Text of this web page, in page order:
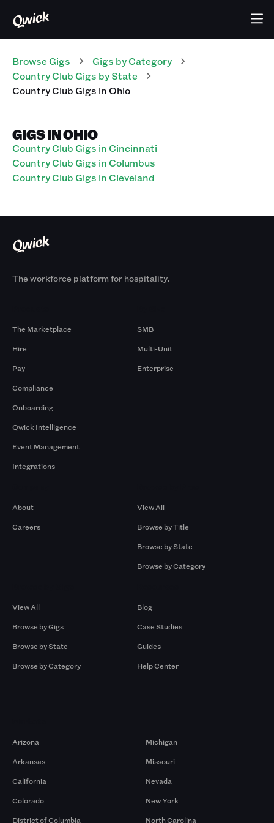
Browse Gigs Gigs by Category
Country Club Gigs by State
Country ClubGigs inOhio
GIGS IN OHIO
Country Club Gigs in Cincinnati
Country Club Gigs in Columbus
Country Club Gigs in Cleveland
The workforce platform for hospitality.
The Marketplace
Hire
Pay
Compliance
Onboarding
Qwick Intelligence
Event Management
Integrations
SMB
Multi-Unit
Enterprise
About
Careers
View All
Browse by Title
Browse by State
Browse by Category
View All
Browse by Gigs
Browse by State
Browse by Category
Blog
Case Studies
Guides
Help Center
Arizona
Arkansas
California
Colorado
District of Columbia
Michigan
Missouri
Nevada
New York
North Carolina